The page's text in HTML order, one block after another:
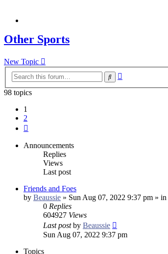
Other Sports
New Topic
Search
98 topics
1
2
Announcements
Replies
Views
Last post
Friends and Foes
by Beaussie » Sun Aug 07, 2022 9:37 pm » in
0 Replies
604927 Views
Last postby Beaussie
Sun Aug 07, 2022 9:37 pm
Topics